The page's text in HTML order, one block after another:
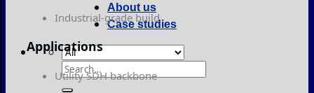
About us
Case studies
Search
for:
Industrial-grade build
Applications
Utility SDH backbone